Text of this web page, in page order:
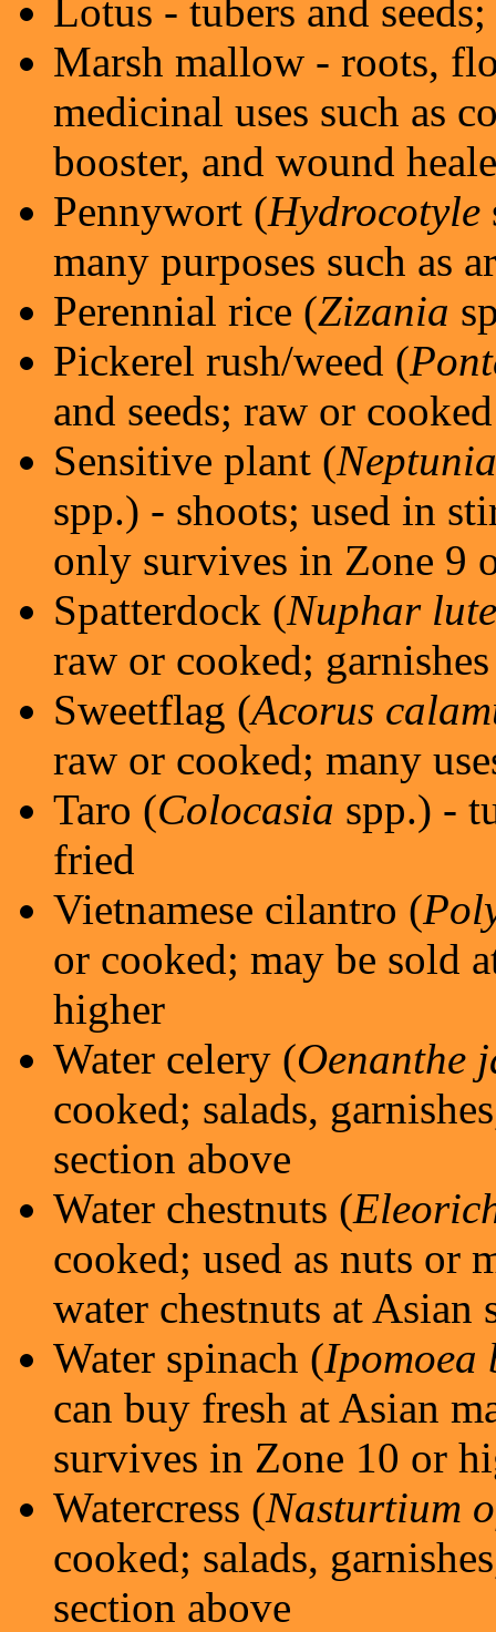
Lotus - tubers and
Marsh mallow - roots,
medicinal uses such as
booster, and wound
Pennywort (Hydrocotyle
many purposes such as
Perennial rice (Zizania
Pickerel rush/weed (
and seeds; raw or cooked
Sensitive plant (
spp.) - shoots; used in
only survives in Zone 9
Spatterdock (Nuphar
raw or cooked;
Sweetflag (Acorus
raw or cooked; many
Taro (Colocasia spp.) -
fried
Vietnamese cilantro (
or cooked; may be sold
higher
Water celery (Oenanthe
cooked; salads,
section above
Water chestnuts (
cooked; used as nuts or
water chestnuts at Asian
Water spinach (Ipomoea
can buy fresh at Asian
survives in Zone 10 or
Watercress (Nasturtium
cooked; salads,
section above